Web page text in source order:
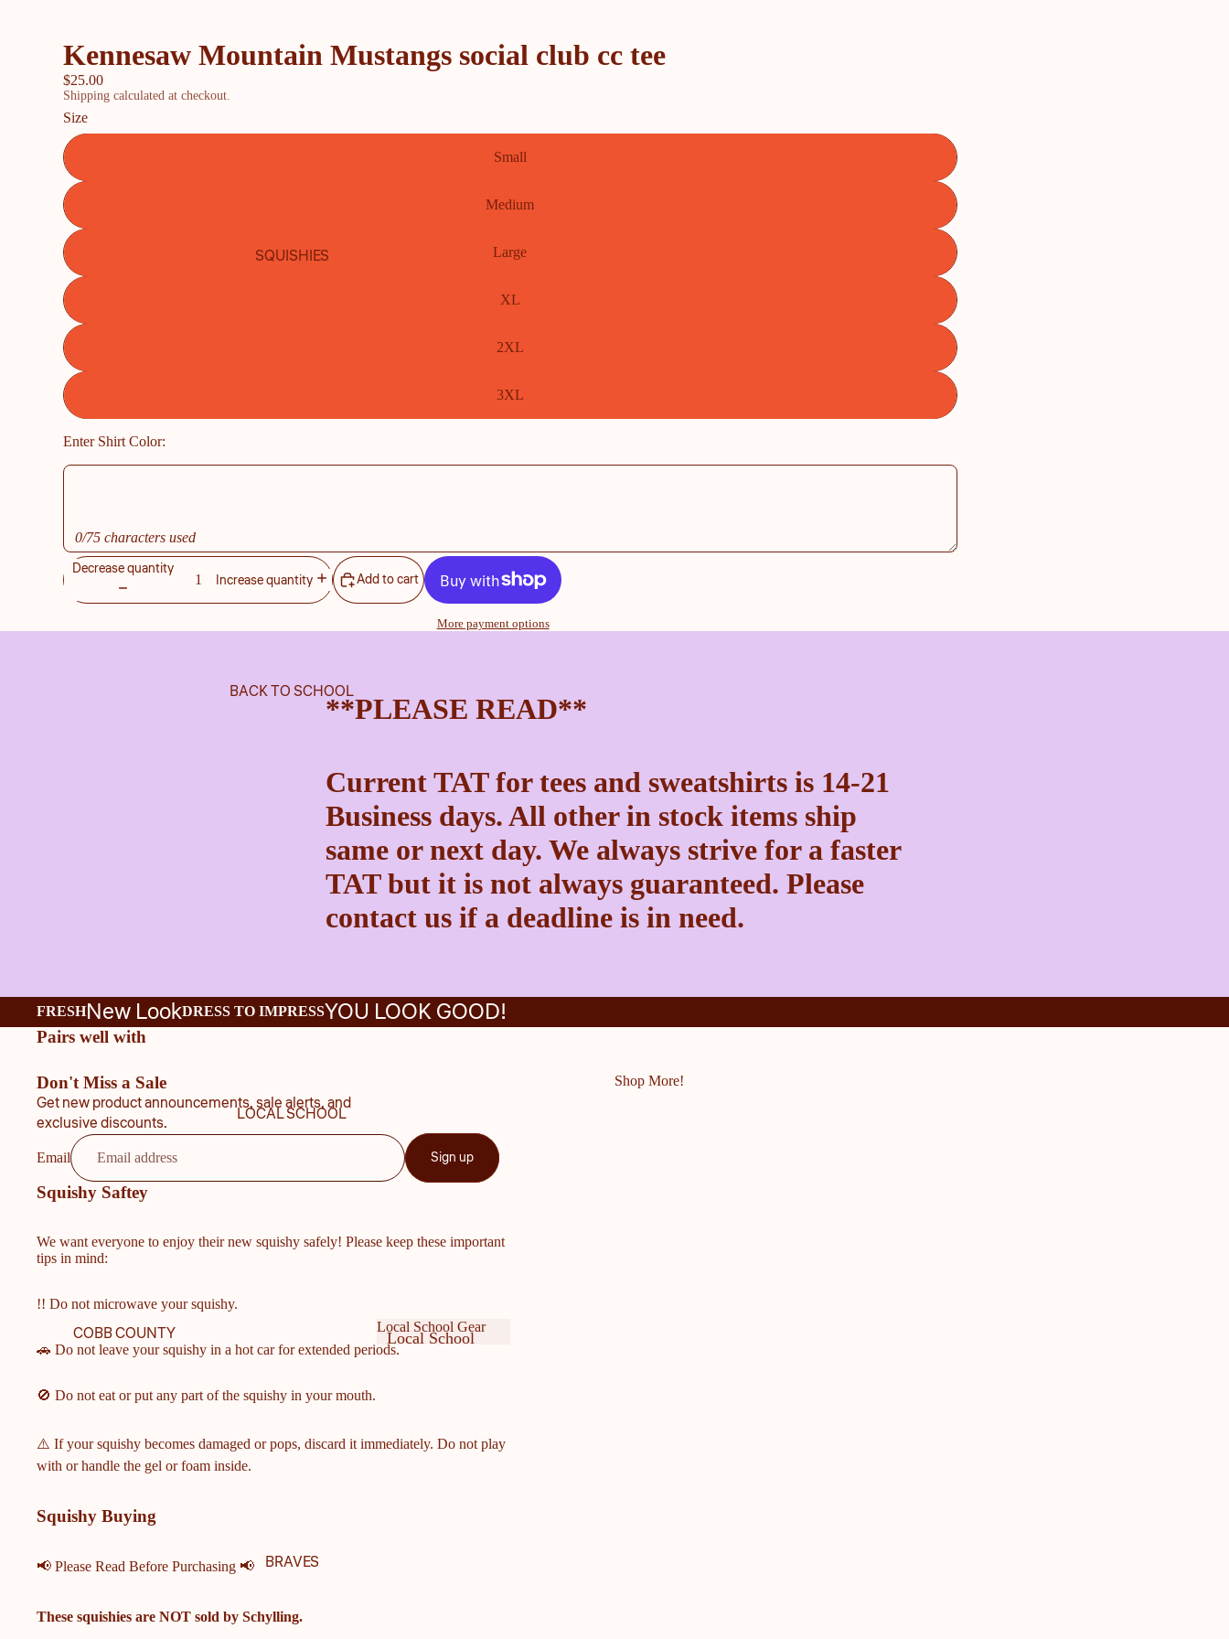
SQUISHIES
BACK TO SCHOOL
LOCAL SCHOOL
COBB COUNTY
SCHOOLS
& ELEMENTARY
HARRISON HIGH
HILLGROVE HIGH
SCHOOL
SCHOOL
HIGH SCHOOL
Local School Gear
Local School
Gear
Local School
BRAVES
Kennesaw Mountain Mustangs social club cc tee
$25.00
Shipping calculated at checkout.
Size
Small
Medium
Large
XL
2XL
3XL
Enter Shirt Color:
0/75 characters used
Decrease quantity
Increase quantity Add to cart
More payment options
**PLEASE READ**
Current TAT for tees and sweatshirts is 14-21
Business days. All other in stock items ship
same or next day. We always strive for a faster
TAT but it is not always guaranteed. Please
contact us if a deadline is in need.
FRESHNew LookDRESS TO IMPRESSYOU LOOK GOOD!
Pairs well with
Don't Miss a Sale
Get new product announcements, sale alerts, and
exclusive discounts.
Email Sign up
Squishy Saftey
We want everyone to enjoy their new squishy safely! Please keep these important
tips in mind:
!! Do not microwave your squishy.
🚗 Do not leave your squishy in a hot car for extended periods.
🚫 Do not eat or put any part of the squishy in your mouth.
⚠️ If your squishy becomes damaged or pops, discard it immediately. Do not play
with or handle the gel or foam inside.
Squishy Buying
📢 Please Read Before Purchasing 📢
These squishies are NOT sold by Schylling.
Shop More!